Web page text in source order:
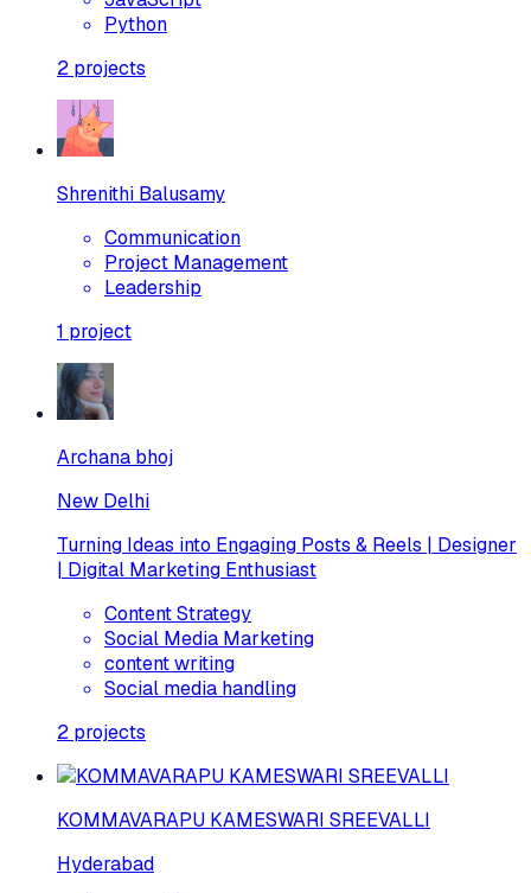
Python
2 projects
Shrenithi Balusamy
Communication
Project Management
Leadership
1 project
Archana bhoj
New Delhi
Turning Ideas into Engaging Posts & Reels | Designer
| Digital Marketing Enthusiast
Content Strategy
Social Media Marketing
content writing
Social media handling
2 projects
KOMMAVARAPU KAMESWARI SREEVALLI
Hyderabad